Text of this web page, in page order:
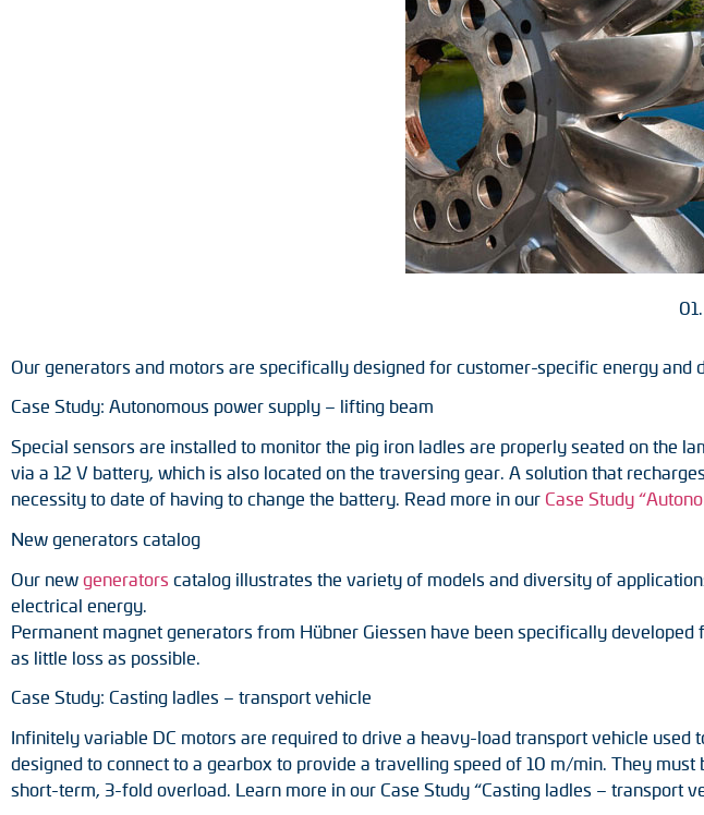
Position switches
Tacho generators
Our generators and motors are specifically designed for customer-specific energy
Case Study: Autonomous power supply – lifting beam
Special sensors are installed to monitor the pig iron ladles are properly seated on the
via a 12 V battery, which is also located on the traversing gear. A solution that
necessity to date of having to change the battery. Read more in our Case Study
New generators catalog
Our new generators catalog illustrates the variety of models and diversity of
electrical energy.
Permanent magnet generators from Hübner Giessen have been specifically
as little loss as possible.
Case Study: Casting ladles – transport vehicle
Infinitely variable DC motors are required to drive a heavy-load transport vehicle
designed to connect to a gearbox to provide a travelling speed of 10 m/min. They
short-term, 3-fold overload. Learn more in our Case Study “Casting ladles – transport